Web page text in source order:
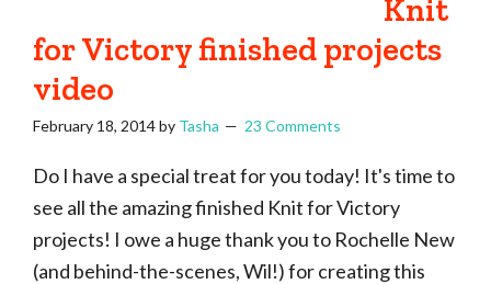
craftiness
Knit
for Victory finished projects
video
February 18, 2014by Tasha 23 Comments
Do I have a special treat for you today! It's time to
see all the amazing finished Knit for Victory
projects! I owe a huge thank you to Rochelle New
(and behind-the-scenes, Wil!) for creating this